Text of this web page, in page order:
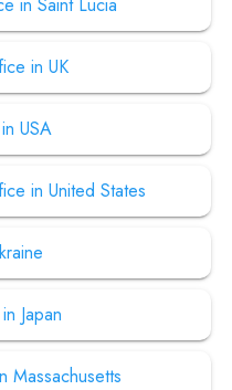
in UK
USA
in United States
Japan
Massachusetts